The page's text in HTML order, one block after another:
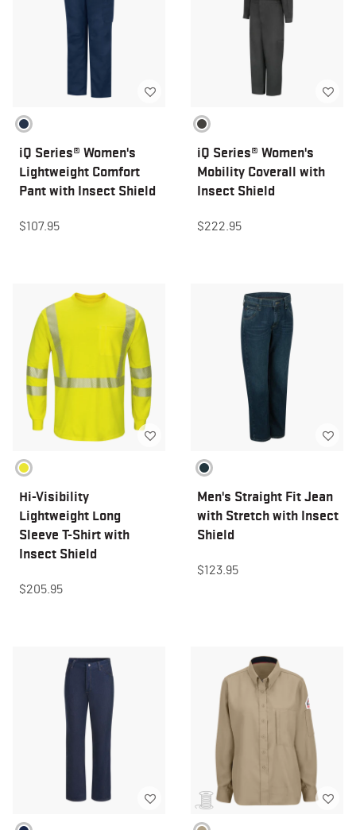
iQ Series® Women's
Lightweight Comfort
Pant with Insect Shield
$107.95
iQ Series® Women's
Mobility Coverall with
Insect Shield
$222.95
Hi-Visibility
Lightweight Long
Sleeve T-Shirt with
Insect Shield
$205.95
Men's Straight Fit Jean
with Stretch with Insect
Shield
$123.95